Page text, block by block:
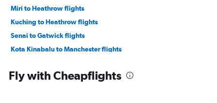
Miri to Heathrow flights
Kuching to Heathrow flights
Senai to Gatwick flights
Kota Kinabalu to Manchester flights
Senai to Edinburgh flights
Fly with Cheapflights